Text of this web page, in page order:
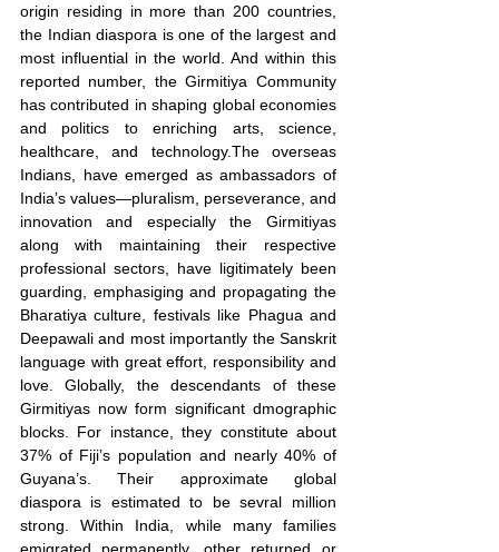
origin residing in more than 200 countries,
the Indian diaspora is one of the largest and
most influential in the world. And within this
reported number, the Girmitiya Community
has contributed in shaping global economies
and politics to enriching arts, science,
healthcare, and technology.The overseas
Indians, have emerged as ambassadors of
India’s values—pluralism, perseverance, and
innovation and especially the Girmitiyas
along with maintaining their respective
professional sectors, have ligitimately been
guarding, emphasiging and propagating the
Bharatiya culture, festivals like Phagua and
Deepawali and most importantly the Sanskrit
language with great effort, responsibility and
love. Globally, the descendants of these
Girmitiyas now form significant dmographic
blocks. For instance, they constitute about
37% of Fiji’s population and nearly 40% of
Guyana’s. Their approximate global
diaspora is estimated to be sevral million
strong. Within India, while many families